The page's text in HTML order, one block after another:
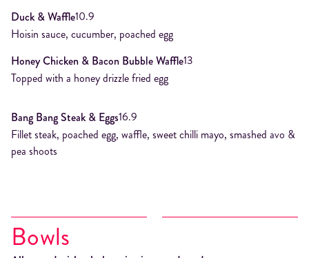
Duck & Waffle10.9
Hoisin sauce, cucumber, poached egg
Honey Chicken & Bacon Bubble Waffle13
Topped with a honey drizzle fried egg
Bang Bang Steak & Eggs16.9
Fillet steak, poached egg, waffle, sweet chilli mayo, smashed avo &
pea shoots
Bowls